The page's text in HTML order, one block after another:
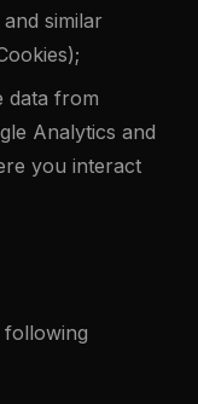
similar
data from
Analytics and
you interact